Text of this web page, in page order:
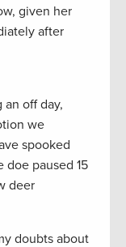
given her
after
off day,
we
spooked
doe paused 15
deer
doubts about